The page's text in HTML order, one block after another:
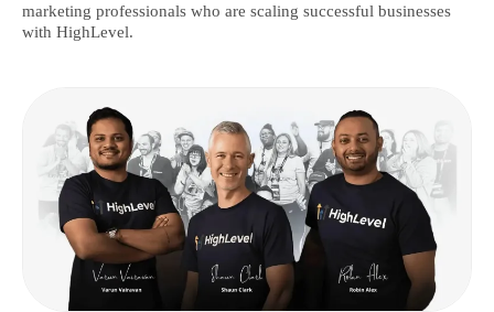
marketing professionals who are scaling successful businesses
with HighLevel.